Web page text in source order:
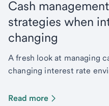
Cash
strategies when
changing
A fresh look at managing
changing interest rate
Read more